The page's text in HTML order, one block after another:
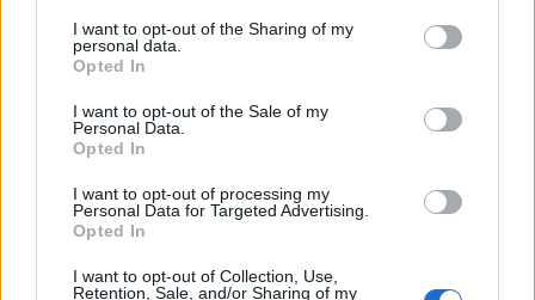
I want to opt-out of the Sharing of my
personal data.
Opted In
I want to opt-out of the Sale of my
Personal Data.
Opted In
I want to opt-out of processing my
Personal Data for Targeted Advertising.
Opted In
I want to opt-out of Collection, Use,
Retention, Sale, and/or Sharing of my
Melisia: amor
Transhormmad35:Buenas a todos s
Mabel:Buenas noches